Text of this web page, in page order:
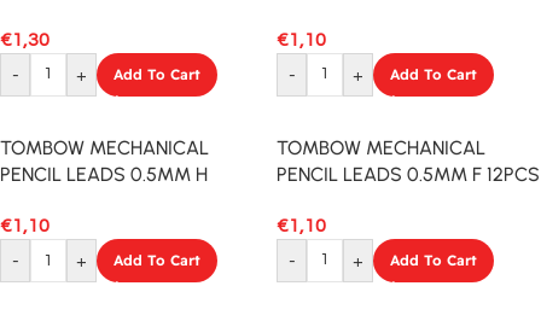
€1,30
-
+ Add To Cart
€1,10
-
+ Add To Cart
TOMBOW MECHANICAL
PENCIL LEADS 0.5MM H
€1,10
-
+ Add To Cart
TOMBOW MECHANICAL
PENCIL LEADS 0.5MM F 12PCS
€1,10
-
+ Add To Cart